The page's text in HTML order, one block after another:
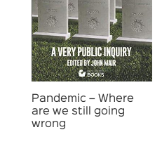
Pandemic – Where
are we still going
wrong